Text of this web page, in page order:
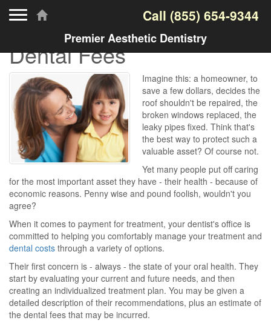
Call (855) 654-9344
Premier Aesthetic Dentistry
Dental Fees
Imagine this: a homeowner, to
save a few dollars, decides the
roof shouldn't be repaired, the
broken windows replaced, the
leaky pipes fixed. Think that's
the best way to protect such a
valuable asset? Of course not.
Yet many people put off caring
for the most important asset they have - their health - because of
economic reasons. Penny wise and pound foolish, wouldn't you
agree?
When it comes to payment for treatment, your dentist's office is
committed to helping you comfortably manage your treatment and
dental costs through a variety of options.
Their first concern is - always - the state of your oral health. They
start by evaluating your current and future needs, and then
creating an individualized treatment plan. You may be given a
detailed description of their recommendations, plus an estimate of
the dental fees that may be incurred.